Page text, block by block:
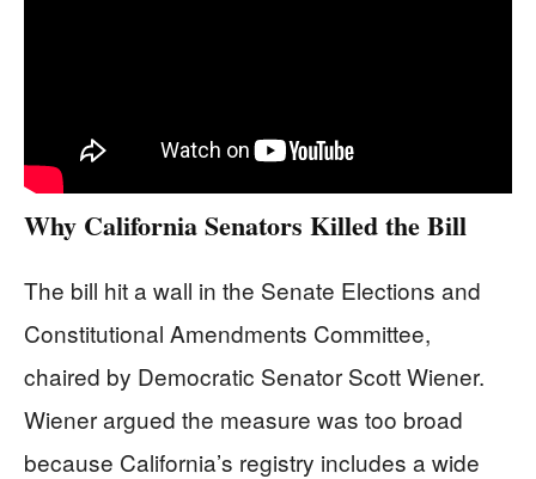
Why California Senators Killed the Bill
The bill hit a wall in the Senate Elections and
Constitutional Amendments Committee,
chaired by Democratic Senator Scott Wiener.
Wiener argued the measure was too broad
because California’s registry includes a wide